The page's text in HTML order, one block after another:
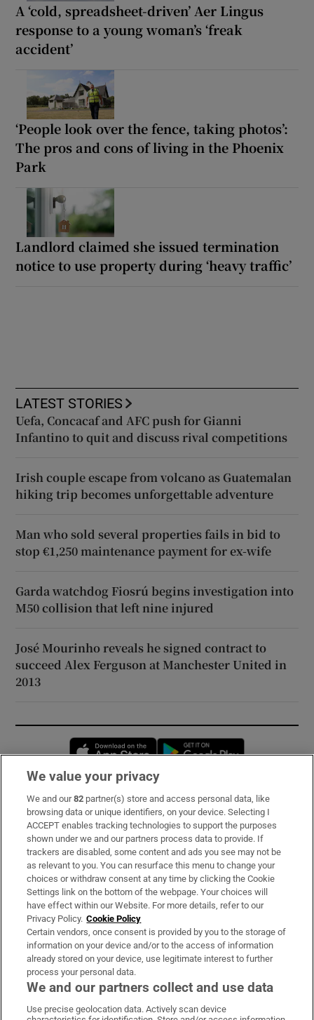
A ‘cold, spreadsheet-driven’ Aer Lingus
response to a young woman’s ‘freak
accident’
‘People look over the fence, taking photos’:
The pros and cons of living in the Phoenix
Park
Landlord claimed she issued termination
notice to use property during ‘heavy traffic’
LATEST STORIES
Uefa, Concacaf and AFC push for Gianni
Infantino to quit and discuss rival competitions
Irish couple escape from volcano as Guatemalan
hiking trip becomes unforgettable adventure
Man who sold several properties fails in bid to
stop €1,250 maintenance payment for ex-wife
Garda watchdog Fiosrú begins investigation into
M50 collision that left nine injured
José Mourinho reveals he signed contract to
succeed Alex Ferguson at Manchester United in
2013
Opens in new window
Subscribe
Support
About Us
Irish Times Products & Services
OUR PARTNERS:
We value your privacy
We and our82 partner(s) store and access personal data, like
browsing data or unique identifiers, on your device. Selecting I
ACCEPT enables tracking technologies to support the purposes
shown under we and our partners process data to provide. If
trackers are disabled, some content and ads you see may not be
as relevant to you. You can resurface this menu to change your
choices or withdraw consent at any time by clicking the Cookie
Settings link on the bottom of the webpage. Your choices will
have effect within our Website. For more details, refer to our
Privacy Policy. Cookie Policy
Certain vendors, once consent is provided by you to the storage of
information on your device and/or to the access of information
already stored on your device, use legitimate interest to further
process your personal data.
We and our partners collect and use data
Use precise geolocation data. Actively scan device